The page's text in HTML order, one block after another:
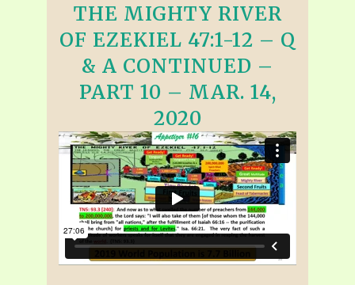
THE MIGHTY RIVER
OF EZEKIEL 47:1-12 – Q
& A CONTINUED –
PART 10 – MAR. 14,
2020